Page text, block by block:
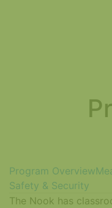
Program Overview
Safety & Security
The Nook has